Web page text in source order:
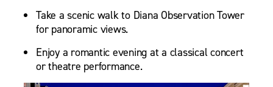
Take a scenic walk to Diana Observation Tower
for panoramic views.
Enjoy a romantic evening at a classical concert
or theatre performance.